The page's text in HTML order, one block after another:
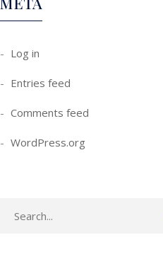
Log in
Entries feed
Comments feed
WordPress.org